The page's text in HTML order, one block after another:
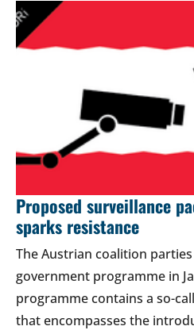
Proposed surveillance
sparks resistance
The Austrian coalition
government programme in
programme contains a so-
that encompasses the